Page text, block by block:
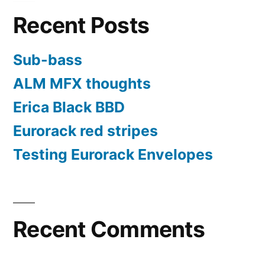
Recent Posts
Sub-bass
ALM MFX thoughts
Erica Black BBD
Eurorack red stripes
Testing Eurorack Envelopes
Recent Comments